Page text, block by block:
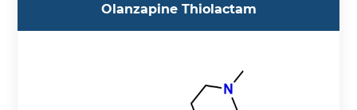
Olanzapine Thiolactam